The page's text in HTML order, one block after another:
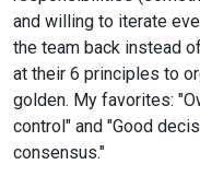
and willing to iterate
the team back instead
at their 6 principles to
golden. My favorites:
control" and "Good
consensus."